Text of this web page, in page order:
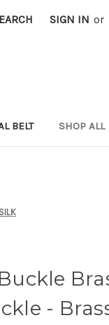
SIGN IN or
BELT SHOP ALL
-